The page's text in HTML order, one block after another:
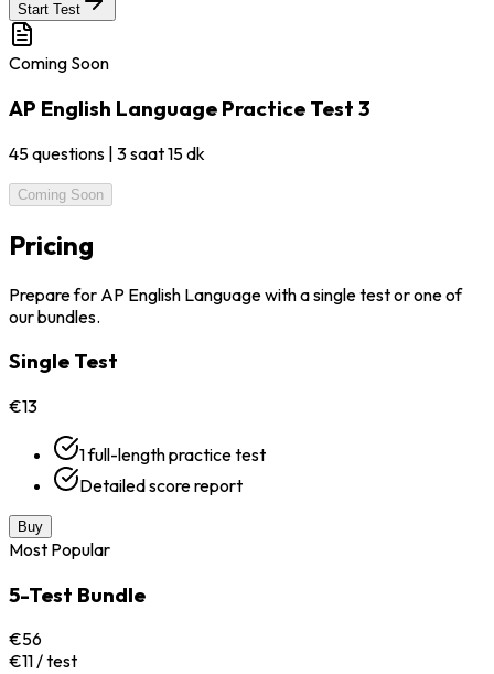
Start Test
Coming Soon
AP English Language Practice Test 3
45questions | 3 saat 15 dk
Coming Soon
Pricing
Prepare for AP English Language with a single test or one of
our bundles.
Single Test
€13
1 full-length practice test
Detailed score report
Buy
Most Popular
5-Test Bundle
€56
€11 / test